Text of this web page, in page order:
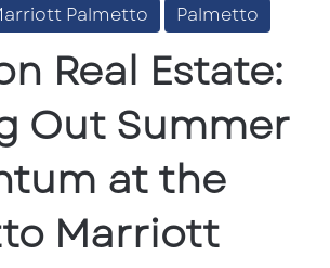
Palmetto Palmetto
Real Estate:
Out Summer
at the
Marriott